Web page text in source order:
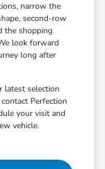
narrow the
second-row
the shopping
look forward
long after
latest selection
Perfection
your visit and
vehicle.